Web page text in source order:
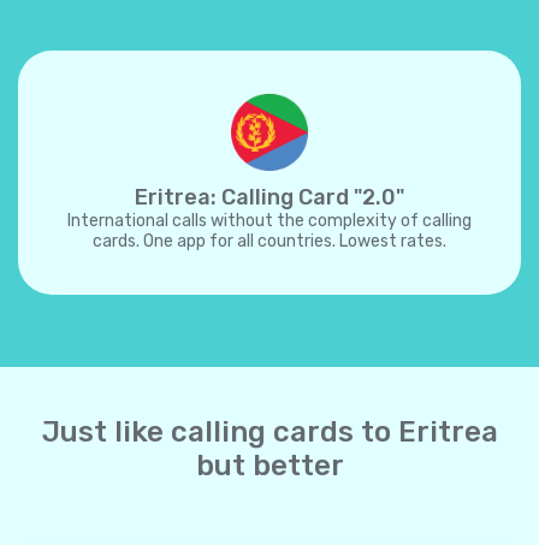
Eritrea: Calling Card "2.0"
International calls without the complexity of calling
cards. One app for all countries. Lowest rates.
Just like calling cards to Eritrea
but better